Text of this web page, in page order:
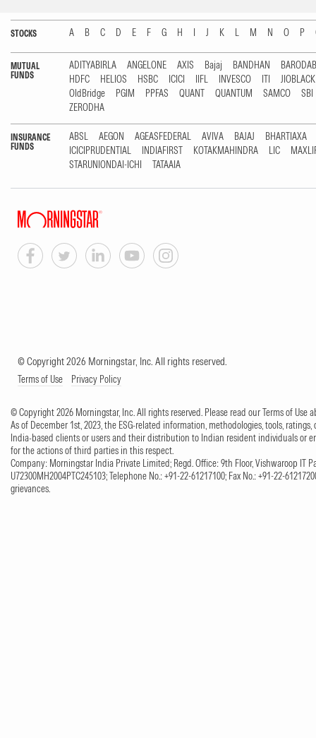
STOCKS A B C D E F G H I J K L M N O P
MUTUAL
FUNDS
ADITYABIRLA ANGELONE AXIS Bajaj BANDHAN
HDFC
HELIOS HSBC ICICI IIFL INVESCO ITI
OldBridge
PGIM PPFAS QUANT QUANTUM SAMCO
SBI
ZERODHA
INSURANCE
FUNDS
ABSL AEGON AGEASFEDERAL AVIVA BAJAJ
BHARTIAXA
ICICIPRUDENTIAL
INDIAFIRST KOTAKMAHINDRA LIC
STARUNIONDAI-ICHI
TATAAIA
© Copyright 2026 Morningstar, Inc. All rights reserved.
Terms of Use Privacy Policy
© Copyright 2026 Morningstar, Inc. All rights reserved. Please read our Terms of Use
As of December 1st, 2023, the ESG-related information, methodologies, tools,
India-based clients or users and their distribution to Indian resident individuals or
for the actions of third parties in this respect.
Company: Morningstar India Private Limited; Regd. Office: 9th Floor, Vishwaroop IT
U72300MH2004PTC245103; Telephone No.: +91-22-61217100; Fax No.: +91-22-
grievances.